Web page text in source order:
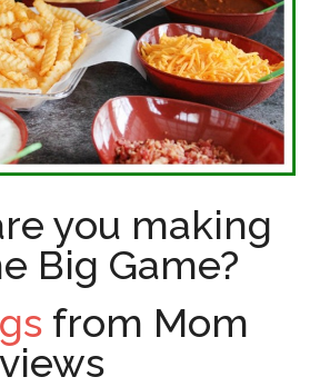
you making
Big Game?
from Mom